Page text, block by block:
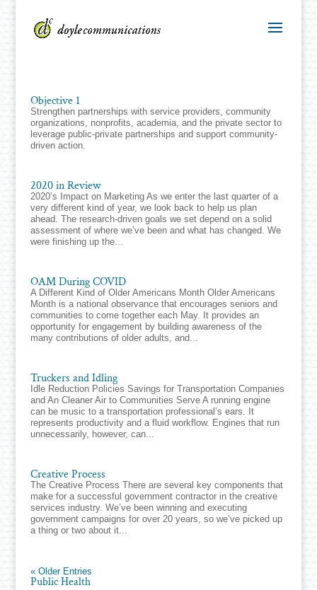
Objective 1
Strengthen partnerships with service providers, community
organizations, nonprofits, academia, and the private sector to
leverage public-private partnerships and support community-
driven action.​
2020 in Review
2020’s Impact on Marketing As we enter the last quarter of a
very different kind of year, we look back to help us plan
ahead. The research-driven goals we set depend on a solid
assessment of where we’ve been and what has changed. We
were finishing up the...
OAM During COVID
A Different Kind of Older Americans Month Older Americans
Month is a national observance that encourages seniors and
communities to come together each May. It provides an
opportunity for engagement by building awareness of the
many contributions of older adults, and...
Truckers and Idling
Idle Reduction Policies Savings for Transportation Companies
and An Cleaner Air to Communities Serve A running engine
can be music to a transportation professional’s ears. It
represents productivity and a fluid workflow. Engines that run
unnecessarily, however, can...
Creative Process
The Creative Process There are several key components that
make for a successful government contractor in the creative
services industry. We’ve been winning and executing
government campaigns for over 20 years, so we’ve picked up
a thing or two about it...
« Older Entries
Public Health